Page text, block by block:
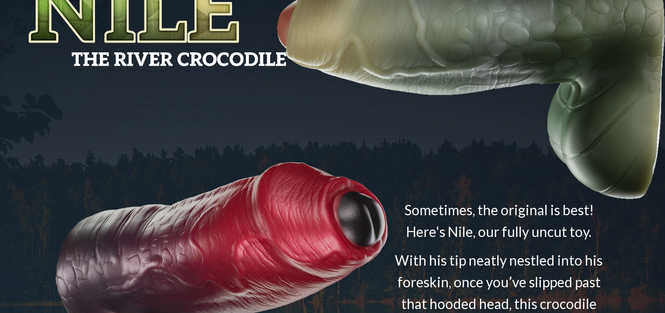
Sometimes, the original is best!
Here's Nile, our fully uncut toy.
With his tip neatly nestled into his
foreskin, once you’ve slipped past
that hooded head, this crocodile